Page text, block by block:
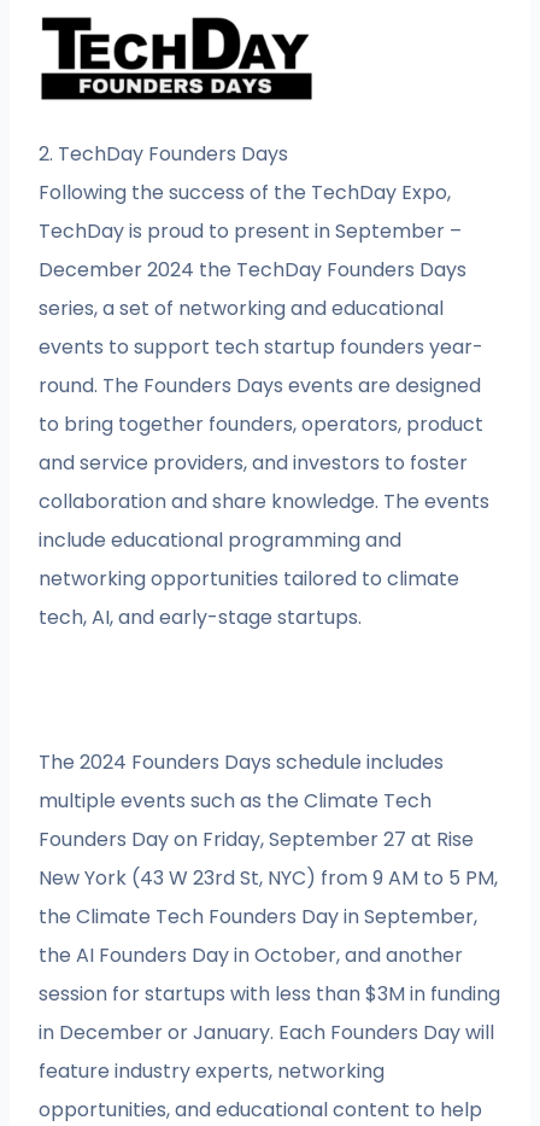
2. TechDay Founders Days
Following the success of the TechDay Expo,
TechDay is proud to present in September –
December 2024 the TechDay Founders Days
series, a set of networking and educational
events to support tech startup founders year-
round. The Founders Days events are designed
to bring together founders, operators, product
and service providers, and investors to foster
collaboration and share knowledge. The events
include educational programming and
networking opportunities tailored to climate
tech, AI, and early-stage startups.
The 2024 Founders Days schedule includes
multiple events such as the Climate Tech
Founders Day on Friday, September 27 at Rise
New York (43 W 23rd St, NYC) from 9 AM to 5 PM,
the Climate Tech Founders Day in September,
the AI Founders Day in October, and another
session for startups with less than $3M in funding
in December or January. Each Founders Day will
feature industry experts, networking
opportunities, and educational content to help